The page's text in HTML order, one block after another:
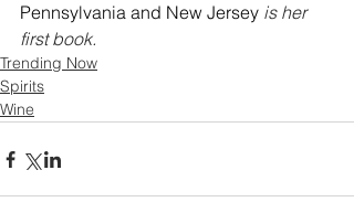
Pennsylvania and New Jersey is her
first book.
Trending Now
Spirits
Wine